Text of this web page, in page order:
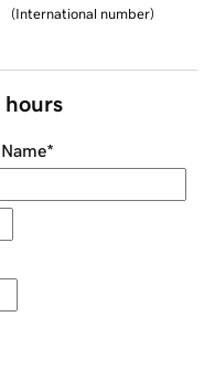
(International number)
hours
*